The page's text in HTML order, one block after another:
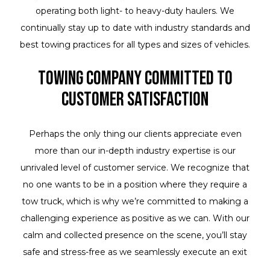
operating both light- to heavy-duty haulers. We
continually stay up to date with industry standards and
best towing practices for all types and sizes of vehicles.
Towing Company Committed to
Customer Satisfaction
Perhaps the only thing our clients appreciate even
more than our in-depth industry expertise is our
unrivaled level of customer service. We recognize that
no one wants to be in a position where they require a
tow truck, which is why we’re committed to making a
challenging experience as positive as we can. With our
calm and collected presence on the scene, you’ll stay
safe and stress-free as we seamlessly execute an exit